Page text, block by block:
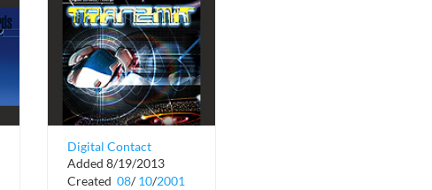
Digital Contact
Presents Transmit
Added 8/19/2013
Created 08/ 10/2001